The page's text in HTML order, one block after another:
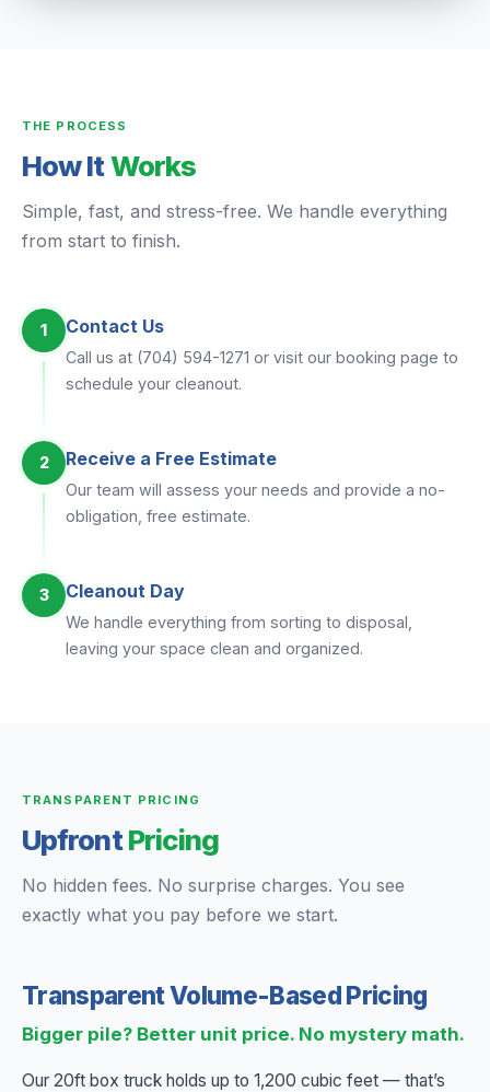
THE PROCESS
How ItWorks
Simple, fast, and stress-free. We handle everything
from start to finish.
1 Contact Us
Call us at (704) 594-1271 or visit our booking page to
schedule your cleanout.
2 Receive a Free Estimate
Our team will assess your needs and provide a no-
obligation, free estimate.
3 Cleanout Day
We handle everything from sorting to disposal,
leaving your space clean and organized.
TRANSPARENT PRICING
UpfrontPricing
No hidden fees. No surprise charges. You see
exactly what you pay before we start.
Transparent Volume-Based Pricing
Bigger pile? Better unit price. No mystery math.
Our 20ft box truck holds up to 1,200 cubic feet — that’s